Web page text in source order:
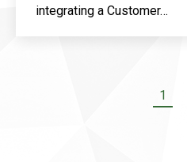
integrating a Customer…
1